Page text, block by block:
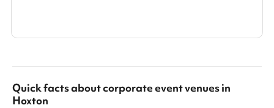
Quick facts aboutcorporate event venuesin
Hoxton